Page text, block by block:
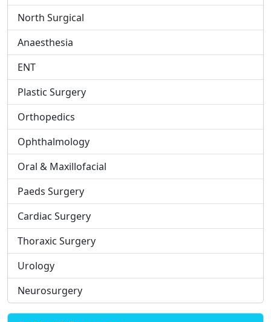
North Surgical
Anaesthesia
ENT
Plastic Surgery
Orthopedics
Ophthalmology
Oral & Maxillofacial
Paeds Surgery
Cardiac Surgery
Thoraxic Surgery
Urology
Neurosurgery